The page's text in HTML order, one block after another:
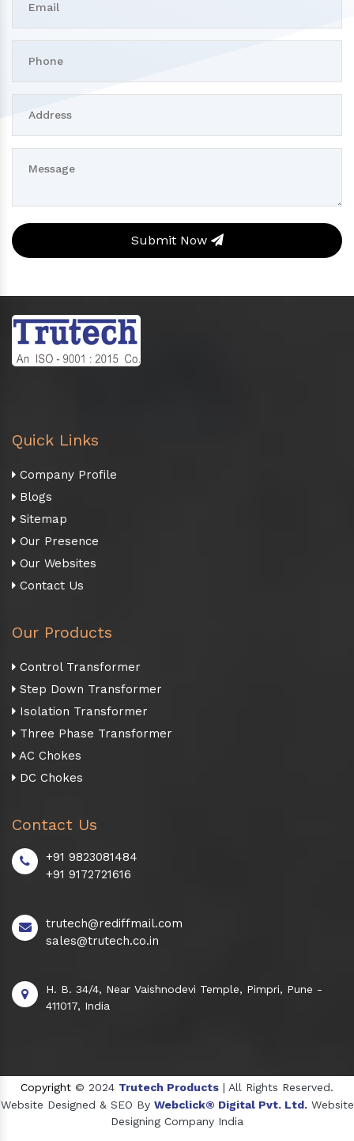
Submit Now
Quick Links
Company Profile
Blogs
Sitemap
Our Presence
Our Websites
Contact Us
Our Products
Control Transformer
Step Down Transformer
Isolation Transformer
Three Phase Transformer
AC Chokes
DC Chokes
Contact Us
+91 9823081484
+91 9172721616
trutech@rediffmail.com
sales@trutech.co.in
H. B. 34/4, Near Vaishnodevi Temple, Pimpri, Pune -
411017, India
Copyright © 2024 Trutech Products | All Rights Reserved.
Website Designed & SEO By Webclick® Digital Pvt. Ltd. Website
Designing Company India